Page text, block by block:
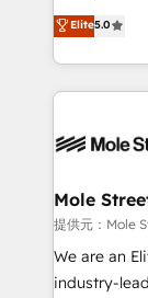
Oferecemos
HubSpot
empresas
HubSpot.
HubSpot
automation,
Technical
workflows;
Healthcare:
workflows
workflows;
intake;
Elite5.0
Mole
提供元：Mole
We are an
industry-